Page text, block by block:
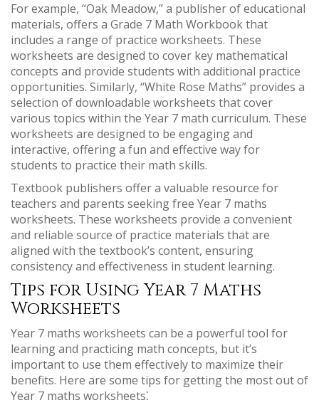
For example, “Oak Meadow,” a publisher of educational
materials, offers a Grade 7 Math Workbook that
includes a range of practice worksheets. These
worksheets are designed to cover key mathematical
concepts and provide students with additional practice
opportunities. Similarly, “White Rose Maths” provides a
selection of downloadable worksheets that cover
various topics within the Year 7 math curriculum. These
worksheets are designed to be engaging and
interactive, offering a fun and effective way for
students to practice their math skills.
Textbook publishers offer a valuable resource for
teachers and parents seeking free Year 7 maths
worksheets. These worksheets provide a convenient
and reliable source of practice materials that are
aligned with the textbook’s content, ensuring
consistency and effectiveness in student learning.
Tips for Using Year 7 Maths
Worksheets
Year 7 maths worksheets can be a powerful tool for
learning and practicing math concepts, but it’s
important to use them effectively to maximize their
benefits. Here are some tips for getting the most out of
Year 7 maths worksheets⁚